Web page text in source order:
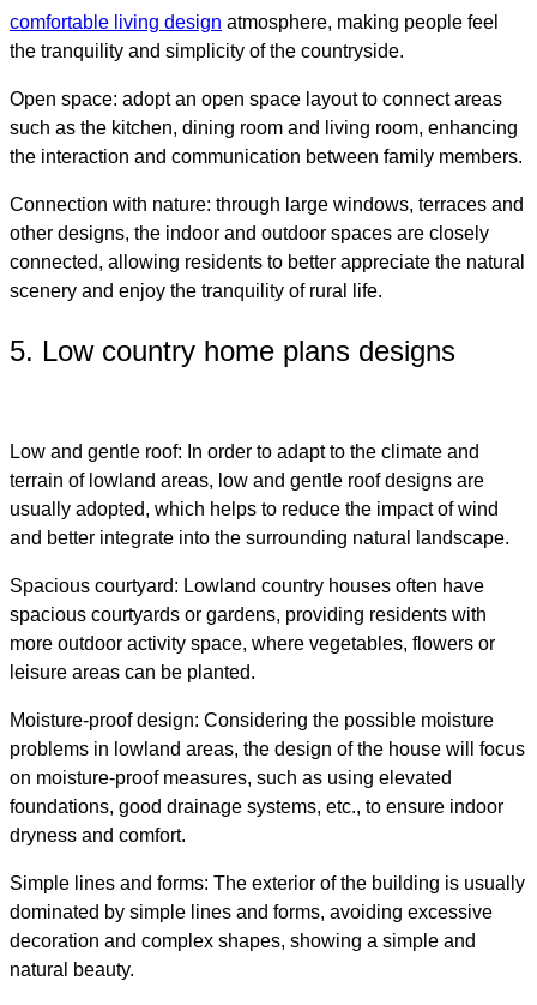
comfortable living design atmosphere, making people feel
the tranquility and simplicity of the countryside.
Open space: adopt an open space layout to connect areas
such as the kitchen, dining room and living room, enhancing
the interaction and communication between family members.
Connection with nature: through large windows, terraces and
other designs, the indoor and outdoor spaces are closely
connected, allowing residents to better appreciate the natural
scenery and enjoy the tranquility of rural life.
5. Low country home plans designs​
Low and gentle roof: In order to adapt to the climate and
terrain of lowland areas, low and gentle roof designs are
usually adopted, which helps to reduce the impact of wind
and better integrate into the surrounding natural landscape.
Spacious courtyard: Lowland country houses often have
spacious courtyards or gardens, providing residents with
more outdoor activity space, where vegetables, flowers or
leisure areas can be planted.
Moisture-proof design: Considering the possible moisture
problems in lowland areas, the design of the house will focus
on moisture-proof measures, such as using elevated
foundations, good drainage systems, etc., to ensure indoor
dryness and comfort.
Simple lines and forms: The exterior of the building is usually
dominated by simple lines and forms, avoiding excessive
decoration and complex shapes, showing a simple and
natural beauty.